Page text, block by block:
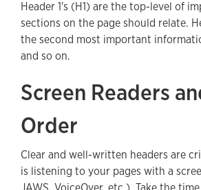
Header 1's (H1) are the top-level of
sections on the page should relate.
the second most important
and so on.
Screen Readers
Order
Clear and well-written headers are
is listening to your pages with a